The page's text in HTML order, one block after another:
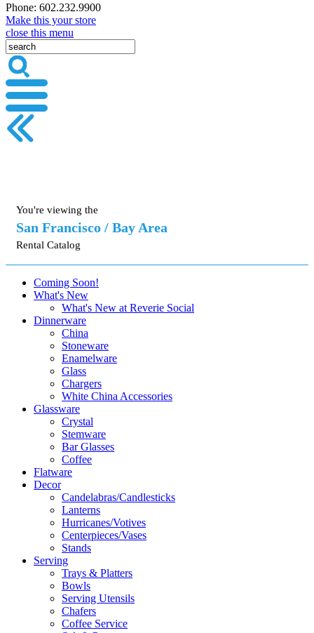
Phone: 602.232.9900
Make this your store
close this menu
You're viewing the
San Francisco / Bay Area
Rental Catalog
Coming Soon!
What's New
What's New at Reverie Social
Dinnerware
China
Stoneware
Enamelware
Glass
Chargers
White China Accessories
Glassware
Crystal
Stemware
Bar Glasses
Coffee
Flatware
Decor
Candelabras/Candlesticks
Lanterns
Hurricanes/Votives
Centerpieces/Vases
Stands
Serving
Trays & Platters
Bowls
Serving Utensils
Chafers
Coffee Service